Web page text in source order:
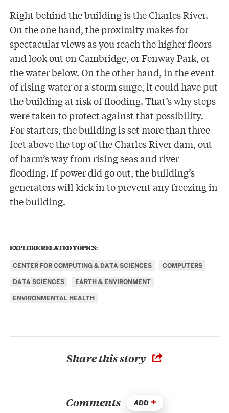
Right behind the building is the Charles River.
On the one hand, the proximity makes for
spectacular views as you reach the higher floors
and look out on Cambridge, or Fenway Park, or
the water below. On the other hand, in the event
of rising water or a storm surge, it could have put
the building at risk of flooding. That’s why steps
were taken to protect against that possibility.
For starters, the building is set more than three
feet above the top of the Charles River dam, out
of harm’s way from rising seas and river
flooding. If power did go out, the building’s
generators will kick in to prevent any freezing in
the building.
EXPLORE RELATED TOPICS:
CENTER FOR COMPUTING & DATA SCIENCES
COMPUTERS
DATA SCIENCES
EARTH & ENVIRONMENT
ENVIRONMENTAL HEALTH
Share this story
Comments ADD